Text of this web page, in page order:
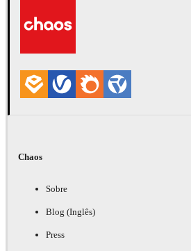
Chaos
Sobre
Blog (Inglês)
Press